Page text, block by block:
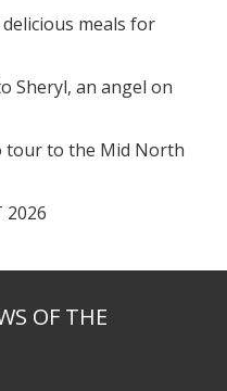
meals for
Sheryl, an angel on
tour to the Mid North
2026
OF THE